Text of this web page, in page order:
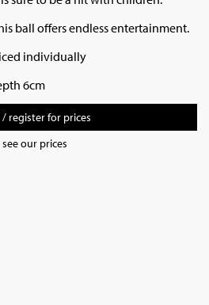
ball offers endless entertainment.
individually
6cm
register for prices
our prices